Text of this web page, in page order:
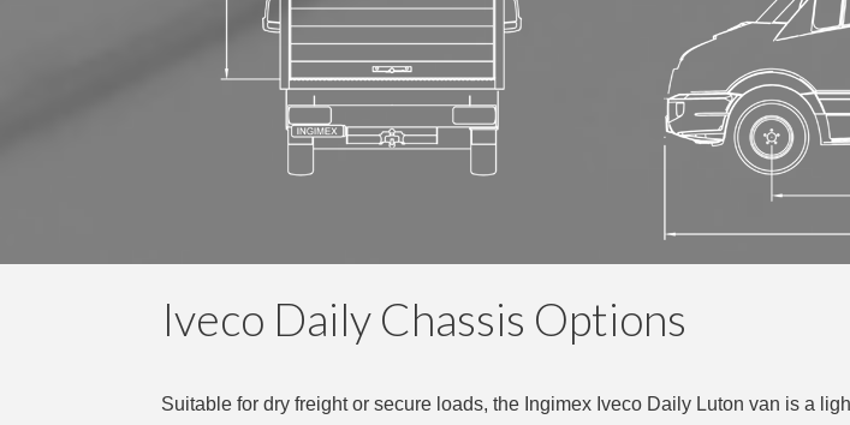
Iveco Daily Chassis Options
Suitable for dry freight or secure loads, the Ingimex Iveco Daily Luton van is a